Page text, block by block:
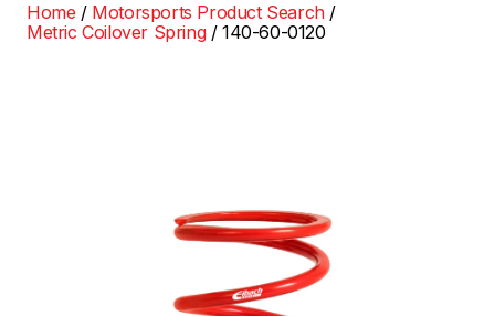
Home
Motorsports Product Search
Metric Coilover Spring
140-60-0120